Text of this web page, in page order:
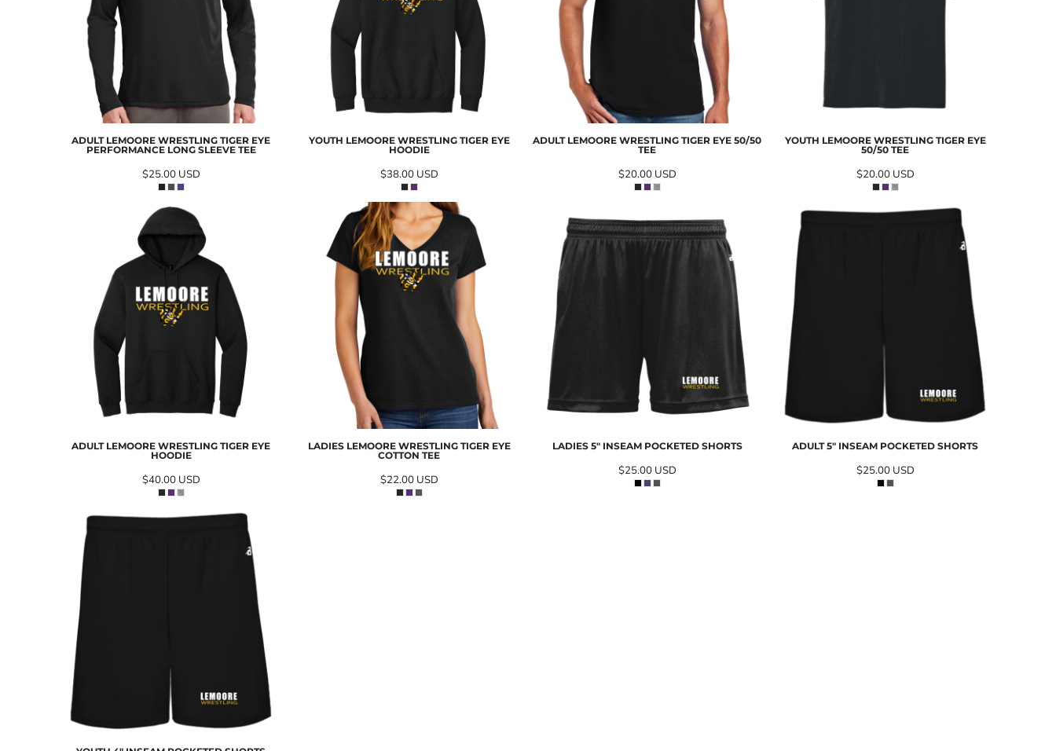
ADULT LEMOORE WRESTLING TIGER EYE
PERFORMANCE LONG SLEEVE TEE
$25.00 USD
YOUTH LEMOORE WRESTLING TIGER EYE
HOODIE
$38.00 USD
ADULT LEMOORE WRESTLING TIGER EYE 50/50
TEE
$20.00 USD
YOUTH LEMOORE WRESTLING TIGER EYE
50/50 TEE
$20.00 USD
ADULT LEMOORE WRESTLING TIGER EYE
HOODIE
$40.00 USD
LADIES LEMOORE WRESTLING TIGER EYE
COTTON TEE
$22.00 USD
LADIES 5" INSEAM POCKETED SHORTS
$25.00 USD
ADULT 5" INSEAM POCKETED SHORTS
$25.00 USD